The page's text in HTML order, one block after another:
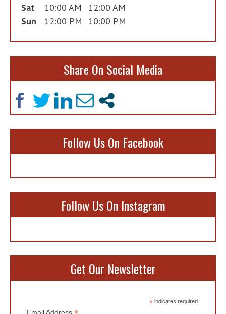
Sat
10:00 AM
12:00 AM
Sun
12:00 PM 10:00 PM
Share On Social Media
Follow Us On Facebook
Follow Us On Instagram
Get Our Newsletter
*indicates required